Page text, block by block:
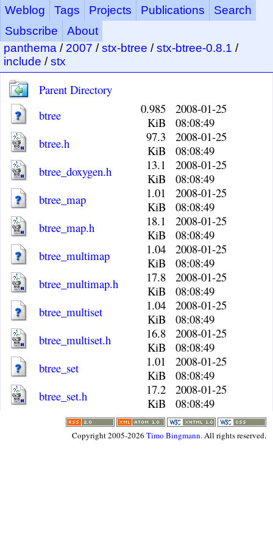
Weblog Tags Projects Publications
Search
Subscribe
About
panthema / 2007 /stx-btree /stx-btree-0.8.1 /
include /stx
Parent Directory
btree
0.985
KiB
2008-01-25
08:08:49
btree.h
97.3
KiB
2008-01-25
08:08:49
btree_doxygen.h
13.1
KiB
2008-01-25
08:08:49
btree_map
1.01
KiB
2008-01-25
08:08:49
btree_map.h
18.1
KiB
2008-01-25
08:08:49
btree_multimap
1.04
KiB
2008-01-25
08:08:49
btree_multimap.h
17.8
KiB
2008-01-25
08:08:49
btree_multiset
1.04
KiB
2008-01-25
08:08:49
btree_multiset.h
16.8
KiB
2008-01-25
08:08:49
btree_set
1.01
KiB
2008-01-25
08:08:49
btree_set.h
17.2
KiB
2008-01-25
08:08:49
Copyright 2005-2026Timo Bingmann. All rights reserved.